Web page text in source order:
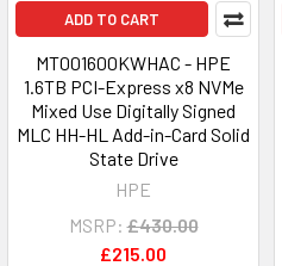
ADD TO CART
MT001600KWHAC - HPE
1.6TB PCI-Express x8 NVMe
Mixed Use Digitally Signed
MLC HH-HL Add-in-Card Solid
State Drive
HPE
MSRP: £430.00
£215.00